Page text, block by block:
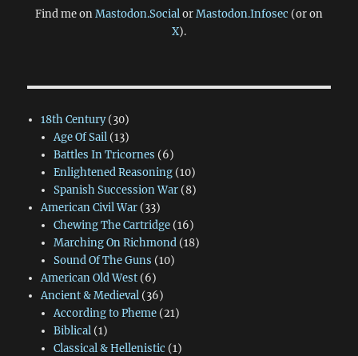
Find me onMastodon.SocialorMastodon.Infosec (or on
X).
18th Century(30)
Age Of Sail(13)
Battles In Tricornes (6)
Enlightened Reasoning(10)
Spanish Succession War(8)
American Civil War(33)
Chewing The Cartridge(16)
Marching On Richmond(18)
Sound Of The Guns (10)
American Old West(6)
Ancient & Medieval(36)
According to Pheme(21)
Biblical(1)
Classical & Hellenistic (1)